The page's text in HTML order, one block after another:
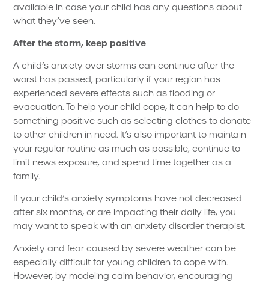
available in case your child has any questions about
what they’ve seen.
After the storm, keep positive
A child’s anxiety over storms can continue after the
worst has passed, particularly if your region has
experienced severe effects such as flooding or
evacuation. To help your child cope, it can help to do
something positive such as selecting clothes to donate
to other children in need. It’s also important to maintain
your regular routine as much as possible, continue to
limit news exposure, and spend time together as a
family.
If your child’s anxiety symptoms have not decreased
after six months, or are impacting their daily life, you
may want to speak with an anxiety disorder therapist.
Anxiety and fear caused by severe weather can be
especially difficult for young children to cope with.
However, by modeling calm behavior, encouraging